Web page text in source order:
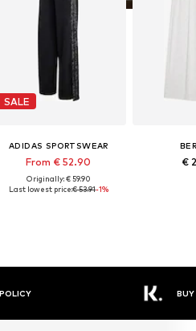
SALE
ADIDAS SPORTSWEAR
From € 52.90
Originally: € 59.90
Last lowest price:€ 53.91-1%
€
BUY